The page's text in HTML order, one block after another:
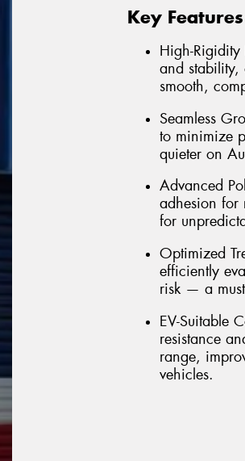
Key Features
High-
and stability,
smooth,
Seamless
to minimize
quieter on
Advanced
adhesion
for
Optimized
efficiently
risk — a
EV-Suitable
resistance
range,
vehicles.